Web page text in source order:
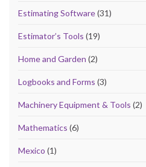
Estimating Software(31)
Estimator’s Tools (19)
Home and Garden (2)
Logbooks and Forms (3)
Machinery Equipment & Tools (2)
Mathematics (6)
Mexico (1)